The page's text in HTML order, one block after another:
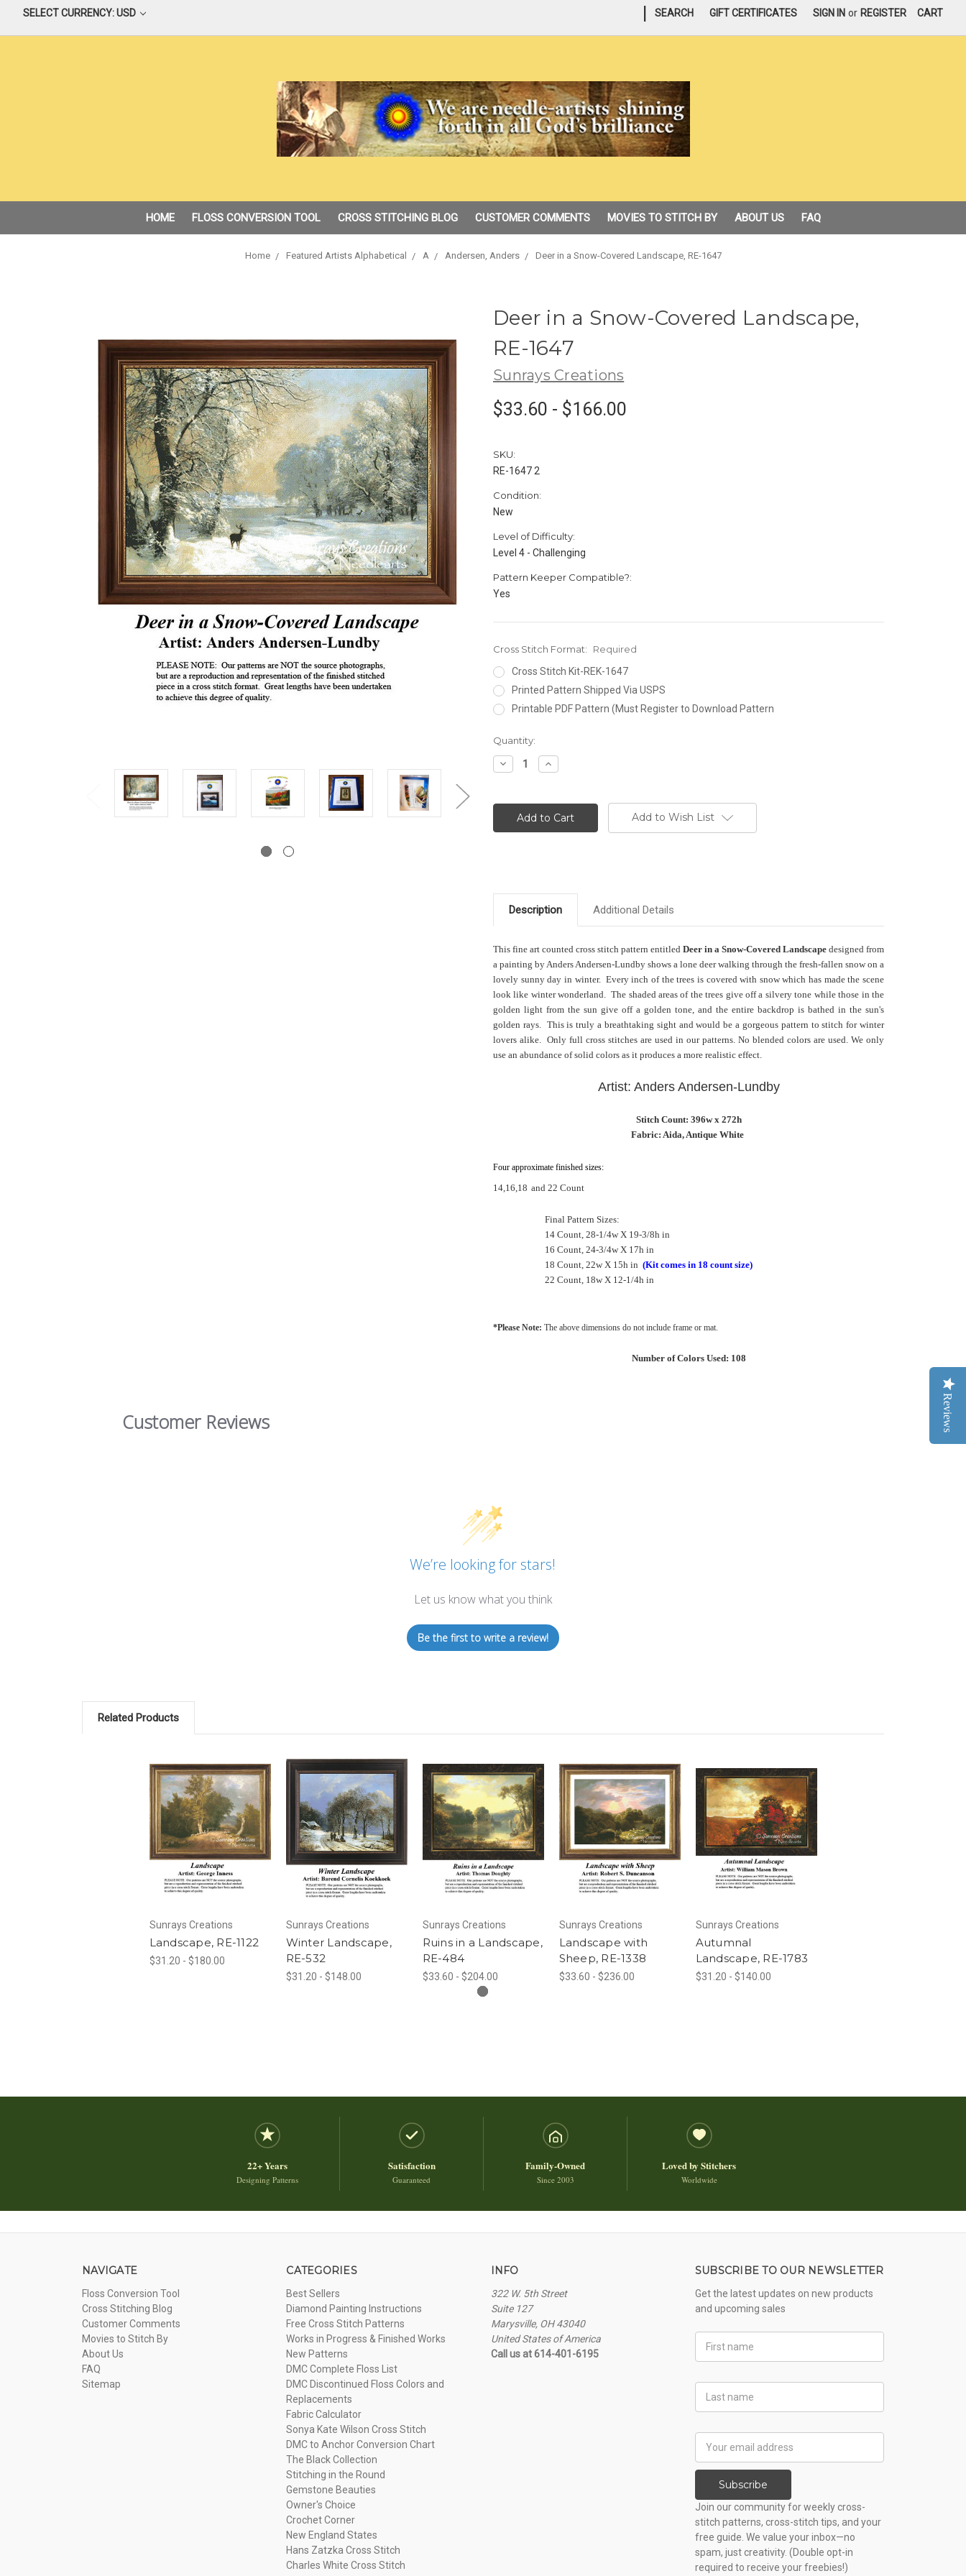
SELECT CURRENCY: USD SEARCH GIFT CERTIFICATES SIGN IN or REGISTER CART
HOME FLOSS CONVERSION TOOL CROSS STITCHING BLOG CUSTOMER COMMENTS MOVIES TO STITCH BY ABOUT US FAQ
Home Featured Artists Alphabetical A Andersen, Anders Deer in a Snow-Covered Landscape, RE-1647
Deer in a Snow-Covered Landscape,
RE-1647
Sunrays Creations
$33.60 - $166.00
SKU:
RE-1647 2
Condition:
New
Level of Difficulty:
Level 4 - Challenging
Pattern Keeper Compatible?:
Yes
Cross Stitch Format:
Required
Cross Stitch Kit-REK-1647
Printed Pattern Shipped Via USPS
Printable PDF Pattern (Must Register to Download Pattern
Current
Stock:
Quantity:
Decrease
Quantity:
Increase
Quantity:
Add to Wish List
Description Additional Details
This fine art counted cross stitch pattern entitled Deer in a Snow-Covered Landscape designed from
a painting by Anders Andersen-Lundby shows a lone deer walking through the fresh-fallen snow on a
lovely sunny day in winter. Every inch of the trees is covered with snow which has made the scene
look like winter wonderland. The shaded areas of the trees give off a silvery tone while those in the
golden light from the sun give off a golden tone, and the entire backdrop is bathed in the sun's
golden rays. This is truly a breathtaking sight and would be a gorgeous pattern to stitch for winter
lovers alike. Only full cross stitches are used in our patterns. No blended colors are used. We only
use an abundance of solid colors as it produces a more realistic effect.
Artist: Anders Andersen-Lundby
Stitch Count: 396w x 272h
Fabric: Aida, Antique White
Four approximate finished sizes:
14,16,18 and 22 Count
Final Pattern Sizes:
14 Count, 28-1/4w X 19-3/8h in
16 Count, 24-3/4w X 17h in
18 Count, 22w X 15h in (Kit comes in 18 count size)
22 Count, 18w X 12-1/4h in
*Please Note: The above dimensions do not include frame or mat.
Number of Colors Used: 108
Customer Reviews
We’re looking for stars!
Let us know what you think
Be the first to write a review!
Related Products
Sunrays Creations
Landscape, RE-1122
$31.20 - $180.00
Sunrays Creations
Winter Landscape,
RE-532
$31.20 - $148.00
Sunrays Creations
Ruins in a Landscape,
RE-484
$33.60 - $204.00
Sunrays Creations
Landscape with
Sheep, RE-1338
$33.60 - $236.00
Sunrays Creations
Autumnal
Landscape, RE-1783
$31.20 - $140.00
22+ Years
Designing Patterns
Satisfaction
Guaranteed
Family-Owned
Since 2003
Loved by Stitchers
Worldwide
NAVIGATE
Floss Conversion Tool
Cross Stitching Blog
Customer Comments
Movies to Stitch By
About Us
FAQ
Sitemap
CATEGORIES
Best Sellers
Diamond Painting Instructions
Free Cross Stitch Patterns
Works in Progress & Finished Works
New Patterns
DMC Complete Floss List
DMC Discontinued Floss Colors and
Replacements
Fabric Calculator
Sonya Kate Wilson Cross Stitch
DMC to Anchor Conversion Chart
The Black Collection
Stitching in the Round
Gemstone Beauties
Owner's Choice
Crochet Corner
New England States
Hans Zatzka Cross Stitch
Charles White Cross Stitch
INFO
322 W. 5th Street
Suite 127
Marysville, OH 43040
United States of America
Call us at 614-401-6195
SUBSCRIBE TO OUR NEWSLETTER
Get the latest updates on new products
and upcoming sales
Name
Name
Address
Subscribe
Join our community for weekly cross-
stitch patterns, cross-stitch tips, and your
free guide. We value your inbox—no
spam, just creativity. (Double opt-in
required to receive your freebies!)
Reviews